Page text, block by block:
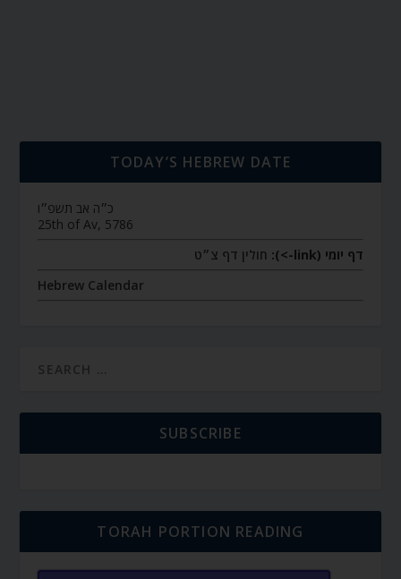
TODAY’S HEBREW DATE
כ״ה אב תשפ״ו
25th of Av, 5786
דף יומי (link->):
חולין דף צ״ט
Hebrew Calendar
SUBSCRIBE
TORAH PORTION READING